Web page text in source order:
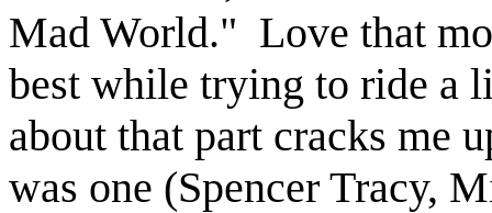
Mad World." Love that
best while trying to ride a
about that part cracks me
was one (Spencer Tracy,